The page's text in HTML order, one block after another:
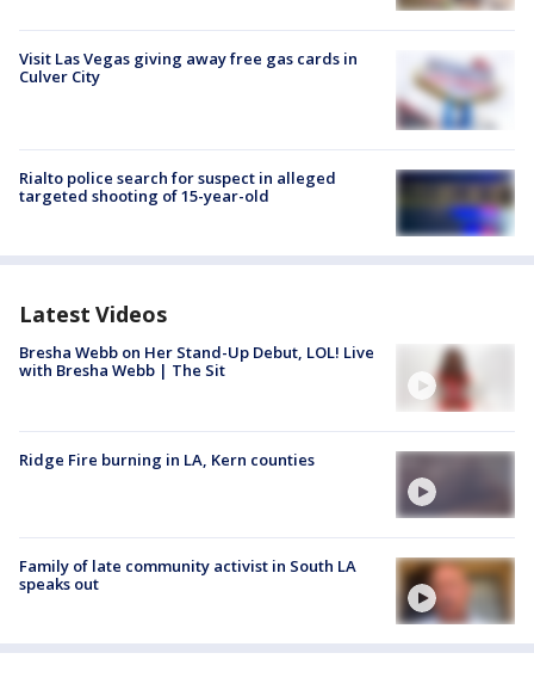
Visit Las Vegas giving away free gas cards in
Culver City
Rialto police search for suspect in alleged
targeted shooting of 15-year-old
Latest Videos
Bresha Webb on Her Stand-Up Debut, LOL! Live
with Bresha Webb | The Sit
Ridge Fire burning in LA, Kern counties
Family of late community activist in South LA
speaks out